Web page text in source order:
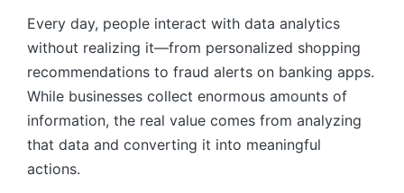
Every day, people interact with data analytics
without realizing it—from personalized shopping
recommendations to fraud alerts on banking apps.
While businesses collect enormous amounts of
information, the real value comes from analyzing
that data and converting it into meaningful
actions.